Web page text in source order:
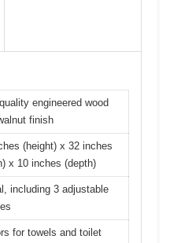
engineered wood
finish
(height) x 32 inches
x 10 inches (depth)
including 3 adjustable
for towels and toilet